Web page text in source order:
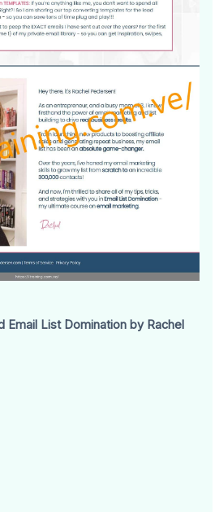
Email List Domination by Rachel